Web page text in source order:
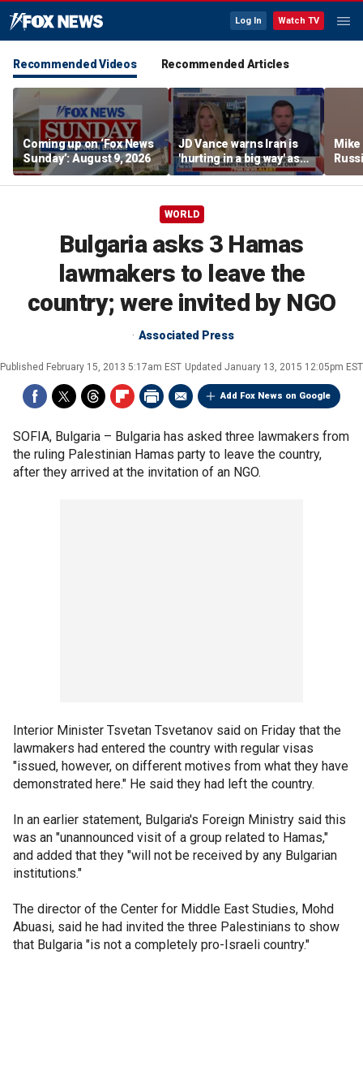
Log In Watch TV
Recommended Videos Recommended Articles
Coming up on ‘Fox News
Sunday’: August 9, 2026
JD Vance warns Iran is
'hurting in a big way' as
negotiations continue
WORLD
Bulgaria asks 3 Hamas
lawmakers to leave the
country; were invited by NGO
Associated Press
Published February 15, 2013 5:17am EST Updated January 13, 2015 12:05pm EST
Add Fox News on Google
SOFIA, Bulgaria – Bulgaria has asked three lawmakers from
the ruling Palestinian Hamas party to leave the country,
after they arrived at the invitation of an NGO.
Interior Minister Tsvetan Tsvetanov said on Friday that the
lawmakers had entered the country with regular visas
"issued, however, on different motives from what they have
demonstrated here." He said they had left the country.
In an earlier statement, Bulgaria's Foreign Ministry said this
was an "unannounced visit of a group related to Hamas,"
and added that they "will not be received by any Bulgarian
institutions."
The director of the Center for Middle East Studies, Mohd
Abuasi, said he had invited the three Palestinians to show
that Bulgaria "is not a completely pro-Israeli country."